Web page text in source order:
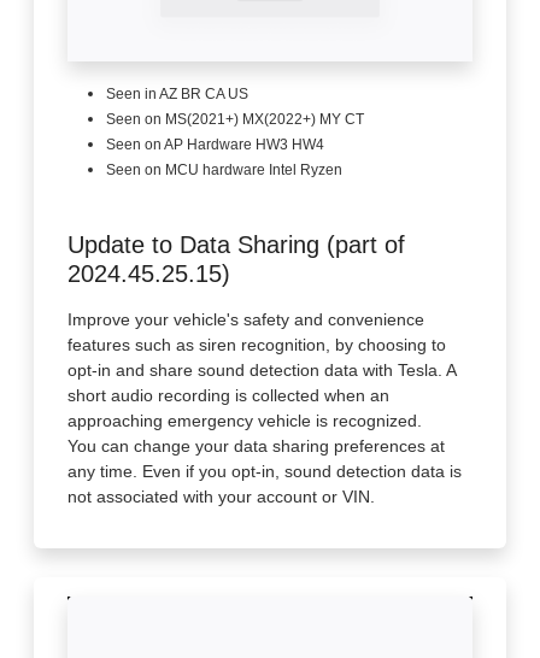
Seen in AZ BR CA US
Seen on MS(2021+) MX(2022+) MY CT
Seen on AP Hardware HW3 HW4
Seen on MCU hardware Intel Ryzen
Update to Data Sharing (part of
2024.45.25.15)
Improve your vehicle's safety and convenience
features such as siren recognition, by choosing to
opt-in and share sound detection data with Tesla. A
short audio recording is collected when an
approaching emergency vehicle is recognized.
You can change your data sharing preferences at
any time. Even if you opt-in, sound detection data is
not associated with your account or VIN.